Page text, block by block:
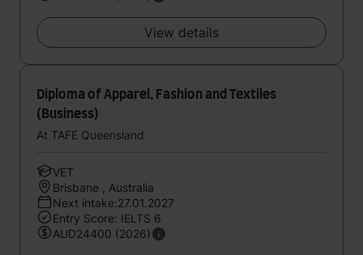
View details
Diploma of Apparel, Fashion and Textiles
(Business)
At TAFE Queensland
VET
Brisbane , Australia
Next intake:27.01.2027
Entry Score: IELTS 6
AUD24400 (2026)